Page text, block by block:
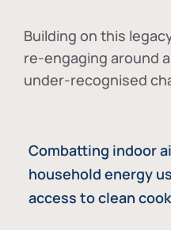
Building on this
re-engaging around
under-recognised
Combatting indoor
household energy
access to clean